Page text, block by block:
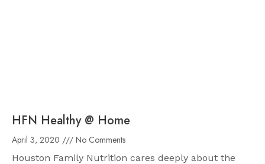
HFN Healthy @ Home
April 3, 2020 No Comments
Houston Family Nutrition cares deeply about the